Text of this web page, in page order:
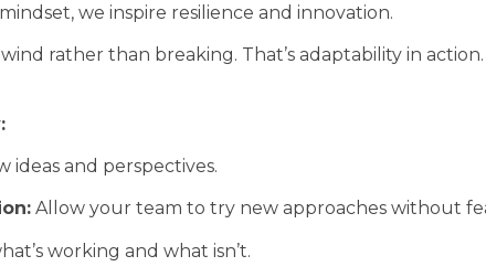
we inspire resilience and innovation.
rather than breaking. That’s adaptability in
ideas and perspectives.
Allow your team to try new approaches without
working and what isn’t.